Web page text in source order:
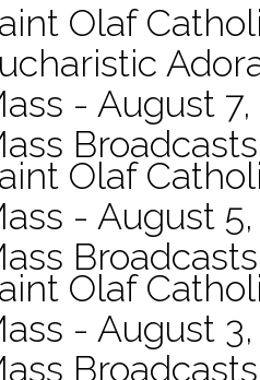
Olaf
- August
Broadcasts
Olaf
- August
Broadcasts
Olaf
- August
Broadcasts